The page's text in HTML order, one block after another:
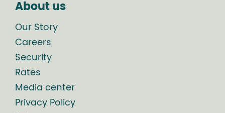
About us
Our Story
Careers
Security
Rates
Media center
Privacy Policy